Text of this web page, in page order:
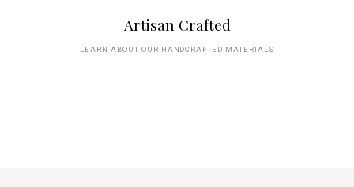
Artisan Crafted
LEARN ABOUT OUR HANDCRAFTED MATERIALS